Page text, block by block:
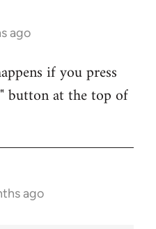
ago
if you press
button at the top of
ago